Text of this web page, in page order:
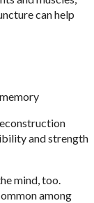
can help
and strength
mind, too.
among